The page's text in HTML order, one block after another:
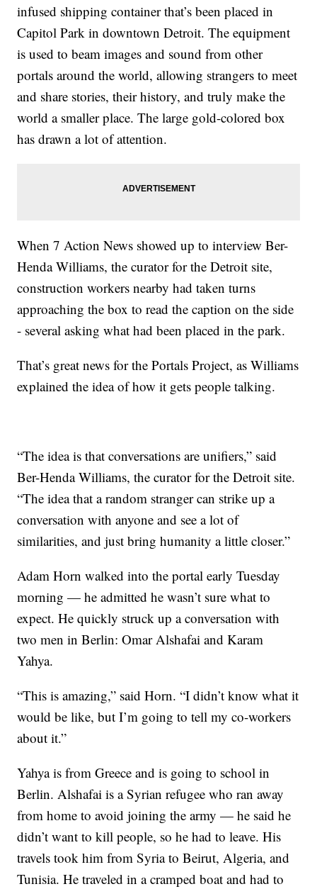
infused shipping container that’s been placed in
Capitol Park in downtown Detroit. The equipment
is used to beam images and sound from other
portals around the world, allowing strangers to meet
and share stories, their history, and truly make the
world a smaller place. The large gold-colored box
has drawn a lot of attention.
When 7 Action News showed up to interview Ber-
Henda Williams, the curator for the Detroit site,
construction workers nearby had taken turns
approaching the box to read the caption on the side
- several asking what had been placed in the park.
That’s great news for the Portals Project, as Williams
explained the idea of how it gets people talking.
“The idea is that conversations are unifiers,” said
Ber-Henda Williams, the curator for the Detroit site.
“The idea that a random stranger can strike up a
conversation with anyone and see a lot of
similarities, and just bring humanity a little closer.”
Adam Horn walked into the portal early Tuesday
morning — he admitted he wasn’t sure what to
expect. He quickly struck up a conversation with
two men in Berlin: Omar Alshafai and Karam
Yahya.
“This is amazing,” said Horn. “I didn’t know what it
would be like, but I’m going to tell my co-workers
about it.”
Yahya is from Greece and is going to school in
Berlin. Alshafai is a Syrian refugee who ran away
from home to avoid joining the army — he said he
didn’t want to kill people, so he had to leave. His
travels took him from Syria to Beirut, Algeria, and
Tunisia. He traveled in a cramped boat and had to